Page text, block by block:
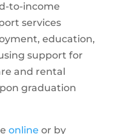
to-income
services
education,
support for
and rental
graduation
online or by